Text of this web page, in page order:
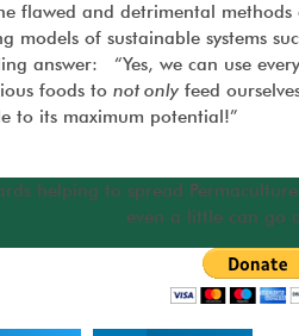
flawed and detrimental
models of sustainable systems
answer: “Yes, we can use
foods to not only feed
to its maximum potential!”
helping to spread
even a little can go